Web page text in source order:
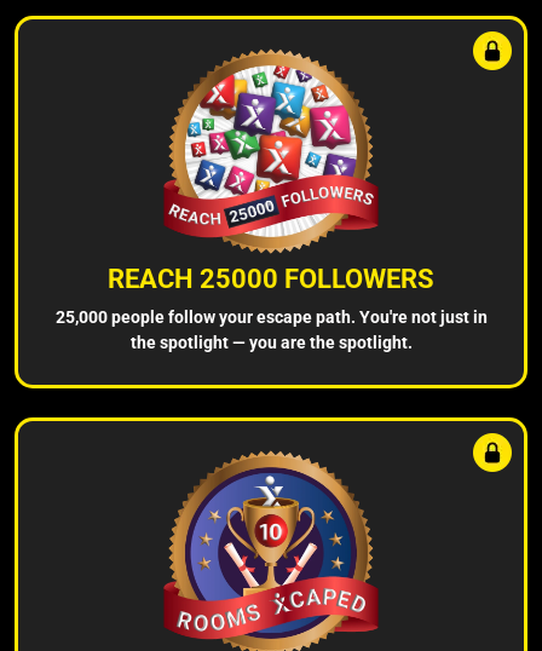
REACH 25000 FOLLOWERS
25,000 people follow your escape path. You're not just in
the spotlight — you are the spotlight.